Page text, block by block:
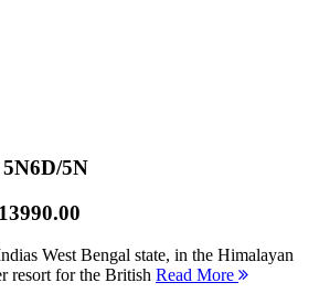
6D/5N
West Bengal state, in the Himalayan
resort for the British Read More